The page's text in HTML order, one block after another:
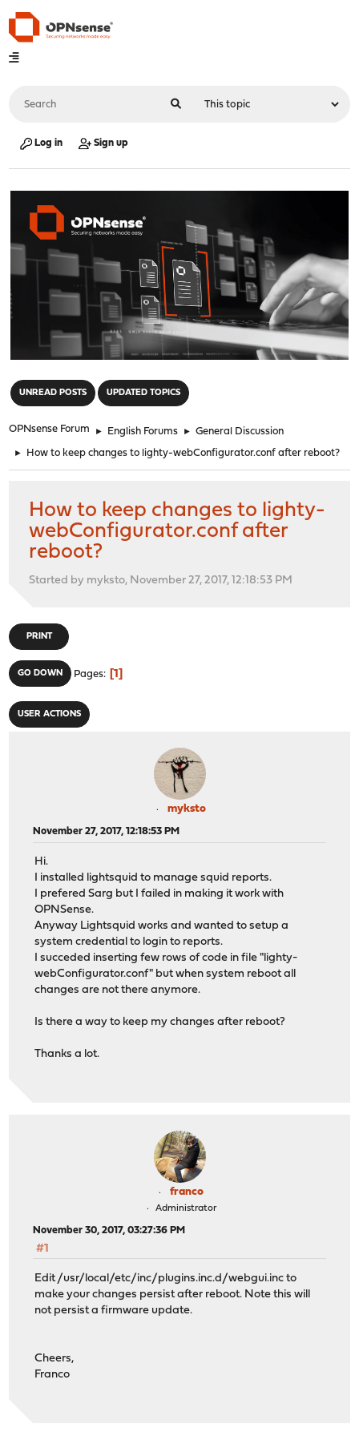
Log in Sign up
UNREAD POSTS UPDATED TOPICS
OPNsense Forum ► English Forums ► General Discussion
► How to keep changes to lighty-webConfigurator.conf after reboot?
How to keep changes to lighty-
webConfigurator.conf after
reboot?
Started by myksto, November 27, 2017, 12:18:53 PM
PRINT
GO DOWN Pages 1
USER ACTIONS
myksto
November 27, 2017, 12:18:53 PM
Hi.
I installed lightsquid to manage squid reports.
I prefered Sarg but I failed in making it work with
OPNSense.
Anyway Lightsquid works and wanted to setup a
system credential to login to reports.
I succeded inserting few rows of code in file "lighty-
webConfigurator.conf" but when system reboot all
changes are not there anymore.
Is there a way to keep my changes after reboot?
Thanks a lot.
franco
Administrator
November 30, 2017, 03:27:36 PM
#1
Edit /usr/local/etc/inc/plugins.inc.d/webgui.inc to
make your changes persist after reboot. Note this will
not persist a firmware update.
Cheers,
Franco